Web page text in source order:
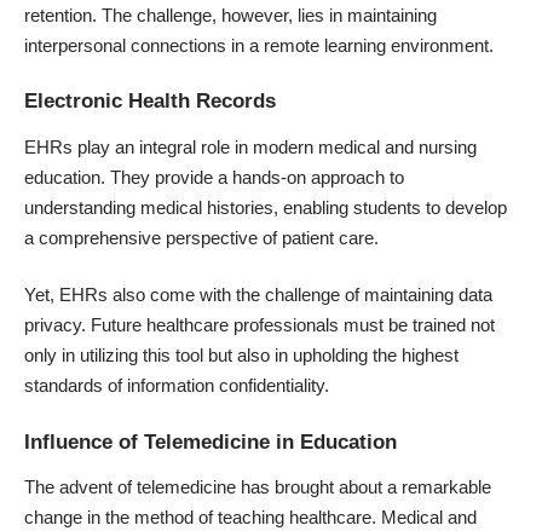
retention. The challenge, however, lies in maintaining
interpersonal connections in a remote learning environment.
Electronic Health Records
EHRs play an integral role in modern medical and nursing
education. They provide a hands-on approach to
understanding medical histories, enabling students to develop
a comprehensive perspective of patient care.
Yet, EHRs also come with the challenge of maintaining data
privacy. Future healthcare professionals must be trained not
only in utilizing this tool but also in upholding the highest
standards of information confidentiality.
Influence of Telemedicine in Education
The advent of telemedicine has brought about a remarkable
change in the method of teaching healthcare. Medical and